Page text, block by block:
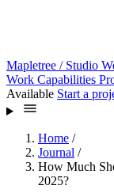
Mapletree / Studio
Work Capabilities
Available Start a
Home /
Journal /
How Much
2025?